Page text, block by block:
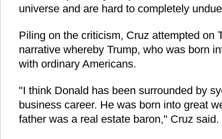
universe and are hard to completely
Piling on the criticism, Cruz attempted on
narrative whereby Trump, who was born
with ordinary Americans.
"I think Donald has been surrounded by
business career. He was born into great
father was a real estate baron," Cruz said.